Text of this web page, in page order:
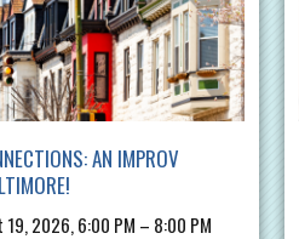
AN IMPROV
19, 2026, 6:00 PM – 8:00 PM